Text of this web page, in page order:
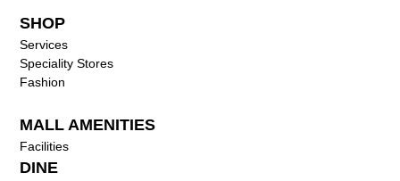
SHOP
Services
Speciality Stores
Fashion
MALL AMENITIES
Facilities
DINE